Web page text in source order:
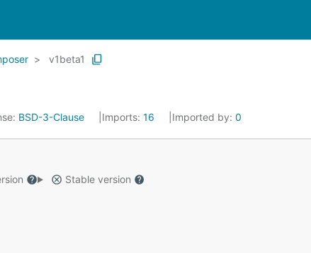
v1beta1
BSD-3-Clause Imports: 16 Imported by: 0
Stable version